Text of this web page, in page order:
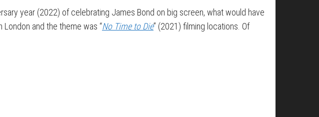
year (2022) of celebrating James Bond on big screen, what would have
and the theme was “No Time to Die” (2021) filming locations. Of